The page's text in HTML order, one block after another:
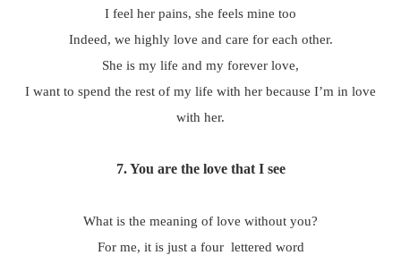
I feel her pains, she feels mine too
Indeed, we highly love and care for each other.
She is my life and my forever love,
I want to spend the rest of my life with her because I’m in love
with her.
7. You are the love that I see
What is the meaning of love without you?
For me, it is just a four lettered word